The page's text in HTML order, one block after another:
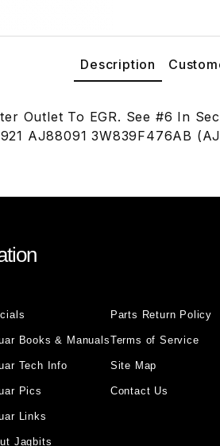
Description
Outlet To EGR. See #6 In
AJ88091 3W839F476AB
Books & Manuals
Tech Info
Pics
Links
Jagbits
Parts Return Policy
Terms of Service
Site Map
Contact Us